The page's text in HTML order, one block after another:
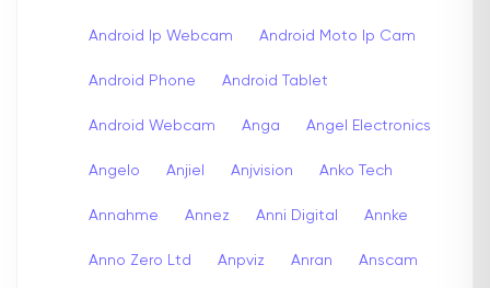
Android Ip Webcam Android Moto Ip Cam
Android Phone Android Tablet
Android Webcam Anga Angel Electronics
Angelo Anjiel Anjvision Anko Tech
Annahme Annez Anni Digital Annke
Anno Zero Ltd Anpviz Anran Anscam